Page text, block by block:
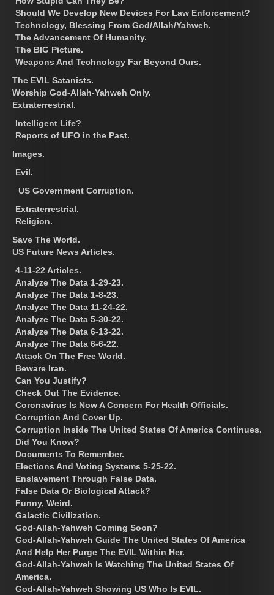
Should We Develop New Devices For Law Enforcement?
Technology, Blessing From God/Allah/Yahweh.
The Advancement Of Humanity.
The BIG Picture.
Weapons And Technology Far Beyond Ours.
The EVIL Satanists.
Worship God-Allah-Yahweh Only.
Extraterrestrial.
Intelligent Life?
Reports of UFO in the Past.
Images.
Evil.
US Government Corruption.
Extraterrestrial.
Religion.
Save The World.
US Future News Articles.
4-11-22 Articles.
Analyze The Data 1-29-23.
Analyze The Data 1-8-23.
Analyze The Data 11-24-22.
Analyze The Data 5-30-22.
Analyze The Data 6-13-22.
Analyze The Data 6-6-22.
Attack On The Free World.
Beware Iran.
Can You Justify?
Check Out The Evidence.
Coronavirus Is Now A Concern For Health Officials.
Corruption And Cover Up.
Corruption Inside The United States Of America Continues.
Did You Know?
Documents To Remember.
Elections And Voting Systems 5-25-22.
Enslavement Through False Data.
False Data Or Biological Attack?
Funny, Weird.
Galactic Civilization.
God-Allah-Yahweh Coming Soon?
God-Allah-Yahweh Guide The United States Of America
And Help Her Purge The EVIL Within Her.
God-Allah-Yahweh Is Watching The United States Of
America.
God-Allah-Yahweh Showing US Who Is EVIL.